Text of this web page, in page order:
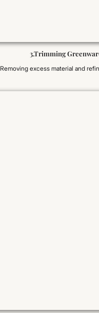
3.Trimming
Removing excess material and